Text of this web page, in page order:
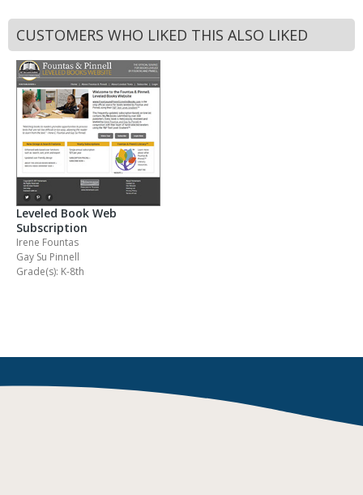
CUSTOMERS WHO LIKED THIS ALSO LIKED
Leveled Book Web
Subscription
Irene Fountas
Gay Su Pinnell
Grade(s): K-8th